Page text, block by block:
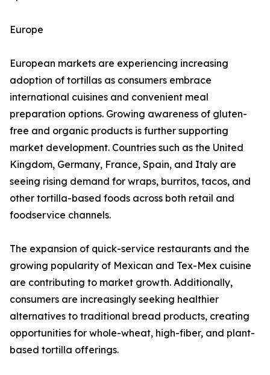
Europe
European markets are experiencing increasing
adoption of tortillas as consumers embrace
international cuisines and convenient meal
preparation options. Growing awareness of gluten-
free and organic products is further supporting
market development. Countries such as the United
Kingdom, Germany, France, Spain, and Italy are
seeing rising demand for wraps, burritos, tacos, and
other tortilla-based foods across both retail and
foodservice channels.
The expansion of quick-service restaurants and the
growing popularity of Mexican and Tex-Mex cuisine
are contributing to market growth. Additionally,
consumers are increasingly seeking healthier
alternatives to traditional bread products, creating
opportunities for whole-wheat, high-fiber, and plant-
based tortilla offerings.